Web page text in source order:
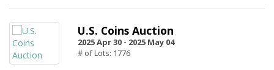
U.S. Coins Auction
2025 Apr 30 - 2025 May 04
# of Lots: 1776